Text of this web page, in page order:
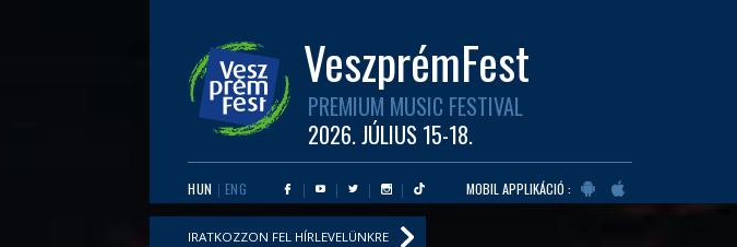
VeszprémFest
PREMIUM MUSIC FESTIVAL
2026. JÚLIUS 15-18.
HUN ENG MOBIL APPLIKÁCIÓ :
IRATKOZZON FEL HÍRLEVELÜNKRE